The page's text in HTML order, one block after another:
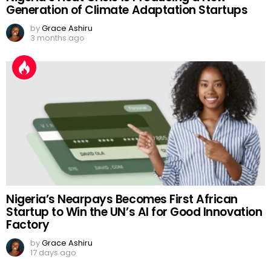
Generation of Climate Adaptation Startups
byGrace Ashiru
3 months ago
Nigeria’s Nearpays Becomes First African
Startup to Win the UN’s AI for Good Innovation
Factory
byGrace Ashiru
17 days ago